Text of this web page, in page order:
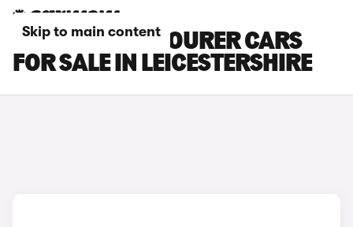
Skip to main content
HYUNDAI I40 TOURER CARS
FOR SALE IN LEICESTERSHIRE